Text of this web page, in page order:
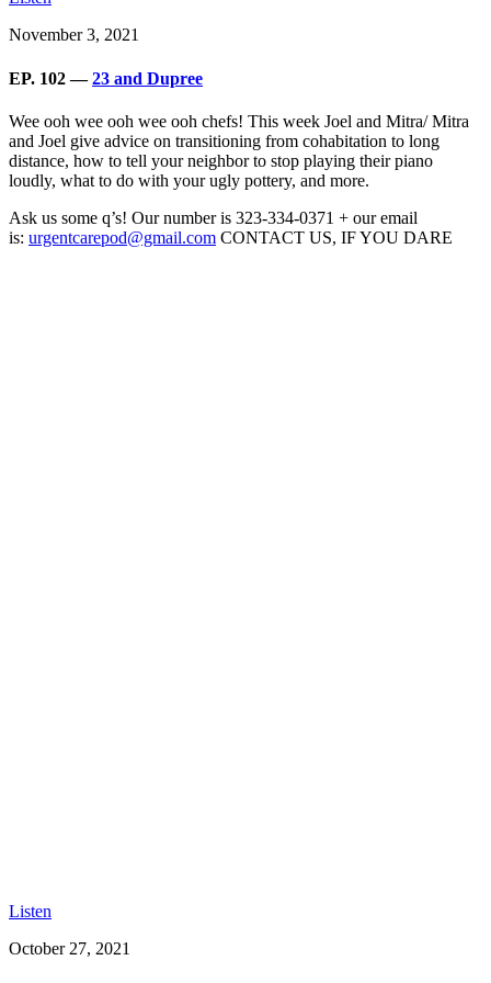
November 3, 2021
EP. 102 —23 and Dupree
Wee ooh wee ooh wee ooh chefs! This week Joel and Mitra/ Mitra
and Joel give advice on transitioning from cohabitation to long
distance, how to tell your neighbor to stop playing their piano
loudly, what to do with your ugly pottery, and more.
Ask us some q’s! Our number is 323-334-0371 + our email
is: urgentcarepod@gmail.com CONTACT US, IF YOU DARE
Listen
October 27, 2021